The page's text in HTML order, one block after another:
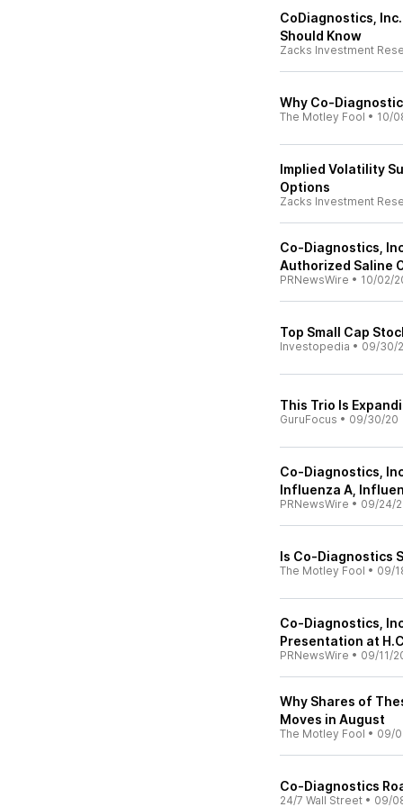
CoDiagnostics,
Should Know
Zacks Investment
Why Co-
The Motley Fool • 10/
Implied Volatility
Options
Zacks Investment
Co-Diagnostics,
Authorized Saline
PRNewsWire • 10/02/
Top Small Cap
Investopedia • 09/30/
This Trio Is
GuruFocus • 09/30/20
Co-Diagnostics,
Influenza A,
PRNewsWire • 09/24/
Is Co-Diagnostics
The Motley Fool • 09/
Co-Diagnostics,
Presentation at
PRNewsWire • 09/11/
Why Shares of
Moves in August
The Motley Fool • 09/
Co-Diagnostics
24/7 Wall Street • 09/